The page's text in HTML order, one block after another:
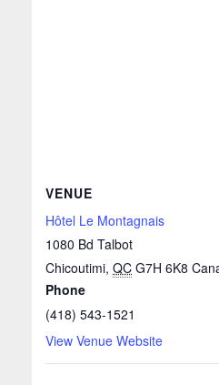
VENUE
Hôtel Le Montagnais
1080 Bd Talbot
Chicoutimi, QC G7H 6K8
Phone
(418) 543-1521
View Venue Website